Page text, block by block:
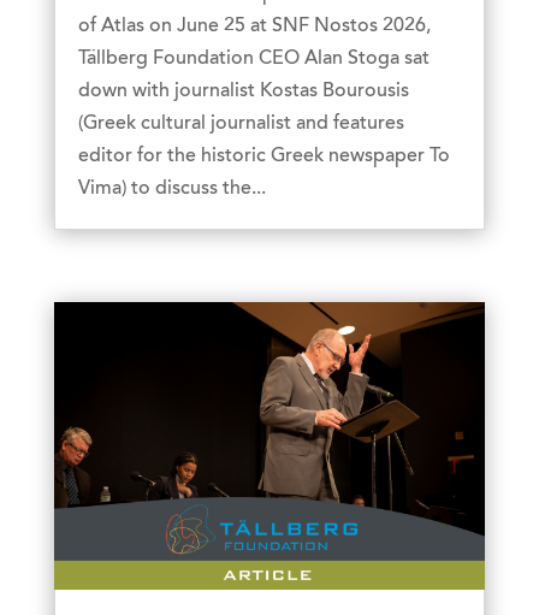
of Atlas on June 25 at SNF Nostos 2026,
Tällberg Foundation CEO Alan Stoga sat
down with journalist Kostas Bourousis
(Greek cultural journalist and features
editor for the historic Greek newspaper To
Vima) to discuss the...